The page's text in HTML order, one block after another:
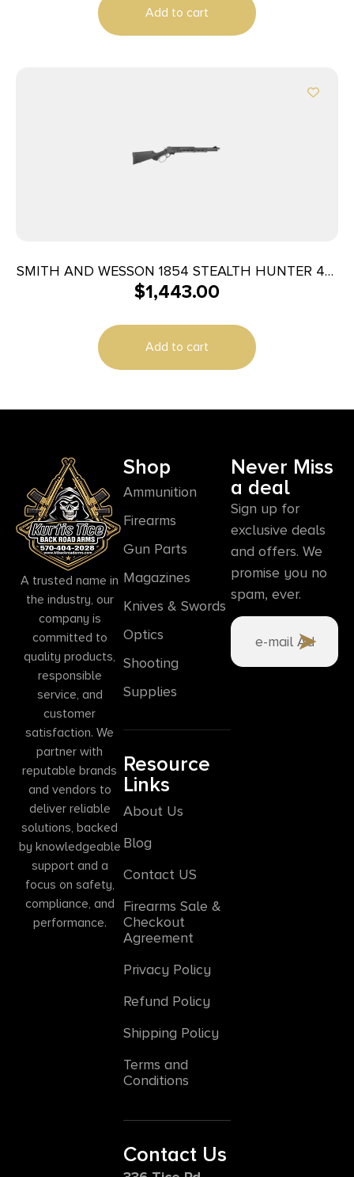
Add to cart
SMITH AND WESSON 1854 STEALTH HUNTER 45-
70 5RD
$1,443.00
Add to cart
A trusted name in
the industry, our
company is
committed to
quality products,
responsible
service, and
customer
satisfaction. We
partner with
reputable brands
and vendors to
deliver reliable
solutions, backed
by knowledgeable
support and a
focus on safety,
compliance, and
performance.
Shop
Ammunition
Firearms
Gun Parts
Magazines
Knives & Swords
Optics
Shooting
Supplies
Resource
Links
About Us
Blog
Contact US
Firearms Sale &
Checkout
Agreement
Privacy Policy
Refund Policy
Shipping Policy
Terms and
Conditions
Contact Us
Never Miss
a deal
Sign up for
exclusive deals
and offers. We
promise you no
spam, ever.